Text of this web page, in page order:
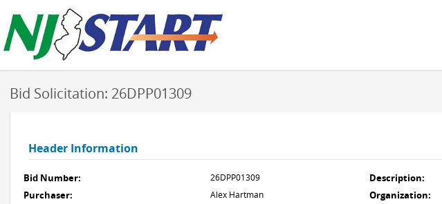
Bid Solicitation: 26DPP01309
Header Information
Bid Number: 26DPP01309 Description:
Purchaser: Alex Hartman Organization: